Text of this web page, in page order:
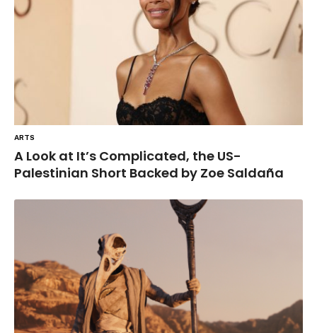
ARTS
A Look at It’s Complicated, the US-
Palestinian Short Backed by Zoe Saldaña